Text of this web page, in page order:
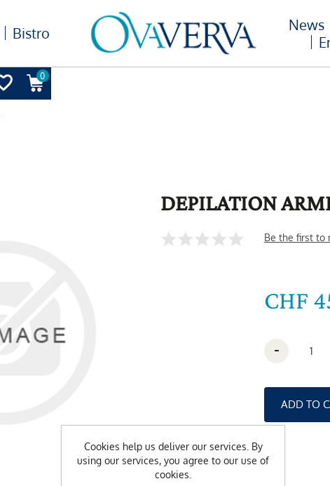
0
Bistro
News
DEPILATION
Be the first to
CHF
-
Cookies help us deliver our services. By
using our services, you agree to our use of
cookies.